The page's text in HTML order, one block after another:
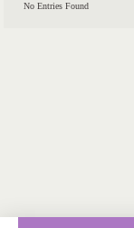
No Entries Found